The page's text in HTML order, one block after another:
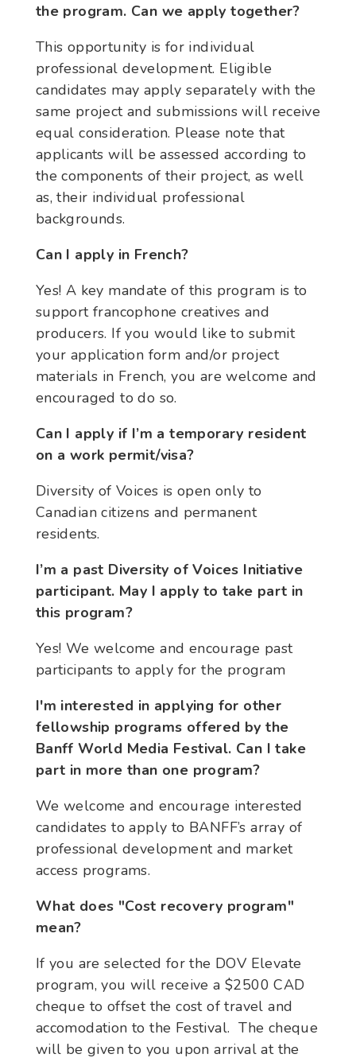
the program. Can we apply together?
This opportunity is for individual
professional development. Eligible
candidates may apply separately with the
same project and submissions will receive
equal consideration. Please note that
applicants will be assessed according to
the components of their project, as well
as, their individual professional
backgrounds.
Can I apply in French?
Yes! A key mandate of this program is to
support francophone creatives and
producers. If you would like to submit
your application form and/or project
materials in French, you are welcome and
encouraged to do so.
Can I apply if I’m a temporary resident
on a work permit/visa?
Diversity of Voices is open only to
Canadian citizens and permanent
residents.
I’m a past Diversity of Voices Initiative
participant. May I apply to take part in
this program?
Yes! We welcome and encourage past
participants to apply for the program
I'm interested in applying for other
fellowship programs offered by the
Banff World Media Festival. Can I take
part in more than one program?
We welcome and encourage interested
candidates to apply to BANFF’s array of
professional development and market
access programs.
What does "Cost recovery program"
mean?
If you are selected for the DOV Elevate
program, you will receive a $2500 CAD
cheque to offset the cost of travel and
accomodation to the Festival. The cheque
will be given to you upon arrival at the